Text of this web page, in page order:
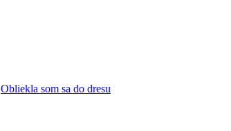
Obliekla som sa do dresu